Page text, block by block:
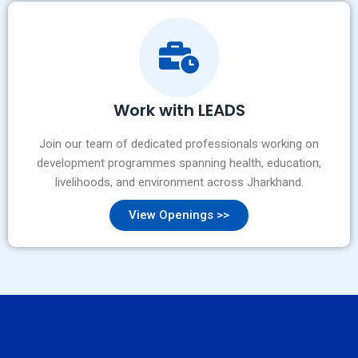
Work with LEADS
Join our team of dedicated professionals working on
development programmes spanning health, education,
livelihoods, and environment across Jharkhand.
View Openings >>